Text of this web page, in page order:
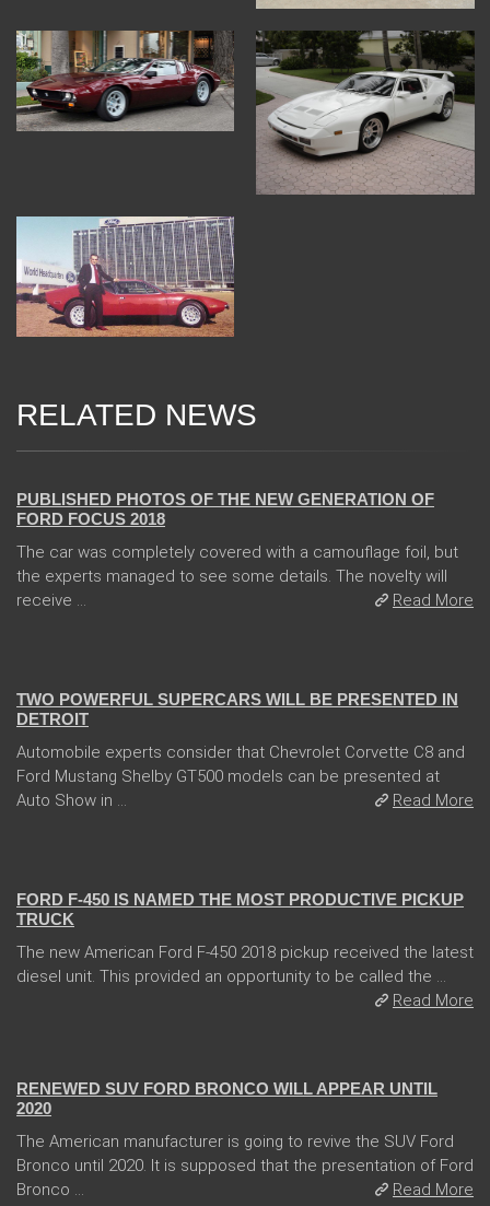
RELATED NEWS
PUBLISHED PHOTOS OF THE NEW GENERATION OF
FORD FOCUS 2018
The car was completely covered with a camouflage foil, but
the experts managed to see some details. The novelty will
receive ...
Read More
TWO POWERFUL SUPERCARS WILL BE PRESENTED IN
DETROIT
Automobile experts consider that Chevrolet Corvette C8 and
Ford Mustang Shelby GT500 models can be presented at
Auto Show in ...
Read More
FORD F-450 IS NAMED THE MOST PRODUCTIVE PICKUP
TRUCK
The new American Ford F-450 2018 pickup received the latest
diesel unit. This provided an opportunity to be called the ...
Read More
RENEWED SUV FORD BRONCO WILL APPEAR UNTIL
2020
The American manufacturer is going to revive the SUV Ford
Bronco until 2020. It is supposed that the presentation of Ford
Bronco ...
Read More